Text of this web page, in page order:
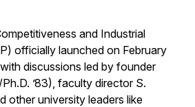
and Industrial
officially launched on February
discussions led by founder
’83), faculty director S.
other university leaders like